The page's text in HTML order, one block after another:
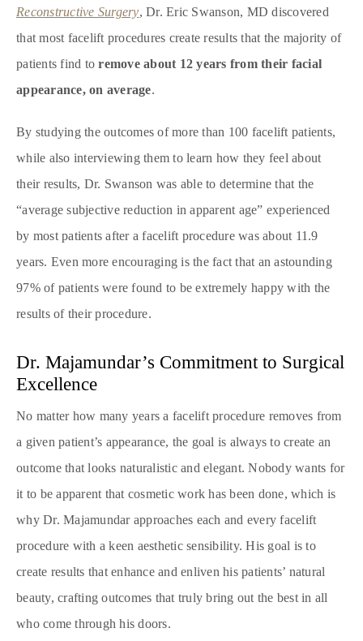
Reconstructive Surgery, Dr. Eric Swanson, MD discovered
that most facelift procedures create results that the majority of
patients find toremove about 12 years from their facial
appearance, on average.
By studying the outcomes of more than 100 facelift patients,
while also interviewing them to learn how they feel about
their results, Dr. Swanson was able to determine that the
“average subjective reduction in apparent age” experienced
by most patients after a facelift procedure was about 11.9
years. Even more encouraging is the fact that an astounding
97% of patients were found to be extremely happy with the
results of their procedure.
Dr. Majamundar’s Commitment to Surgical
Excellence
No matter how many years a facelift procedure removes from
a given patient’s appearance, the goal is always to create an
outcome that looks naturalistic and elegant. Nobody wants for
it to be apparent that cosmetic work has been done, which is
why Dr. Majamundar approaches each and every facelift
procedure with a keen aesthetic sensibility. His goal is to
create results that enhance and enliven his patients’ natural
beauty, crafting outcomes that truly bring out the best in all
who come through his doors.